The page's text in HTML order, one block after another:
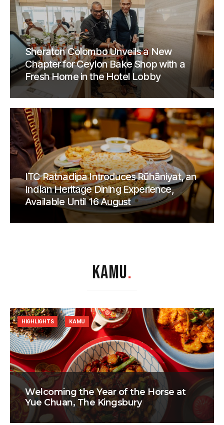
Sheraton Colombo Unveils a New
Chapter for Ceylon Bake Shop with a
Fresh Home in the Hotel Lobby
ITC Ratnadipa Introduces Rūhāniyat, an
Indian Heritage Dining Experience,
Available Until 16 August
KAMU.
Welcoming the Year of the Horse at
Yue Chuan, The Kingsbury
HIGHLIGHTS KAMU